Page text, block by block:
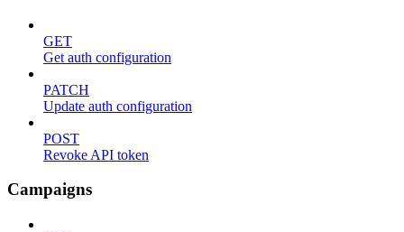
GET
Get auth configuration
PATCH
Update auth configuration
POST
Revoke API token
Campaigns